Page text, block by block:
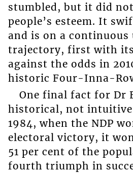
stumbled, but it did
people’s esteem. It
and is on a continuous
trajectory, first with
against the odds in
historic Four-Inna-
One final fact for Dr
historical, not
1984, when the NDP
electoral victory, it
51 per cent of the
fourth triumph in